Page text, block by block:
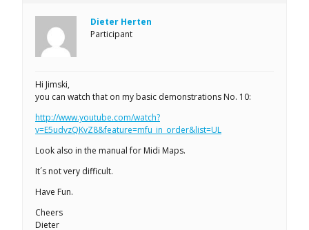
Dieter Herten
Participant
Hi Jimski,
you can watch that on my basic demonstrations No. 10:
http://www.youtube.com/watch?
v=E5udvzQKvZ8&feature=mfu_in_order&list=UL
Look also in the manual for Midi Maps.
It´s not very difficult.
Have Fun.
Cheers
Dieter